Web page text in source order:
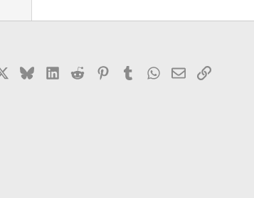
BlueskyLinkedIn
Reddit PinterestTumblrWhatsApp
EmailLink